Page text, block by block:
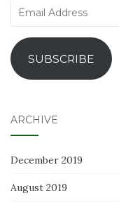
Email
SUBSCRIBE
ARCHIVE
December 2019
August 2019